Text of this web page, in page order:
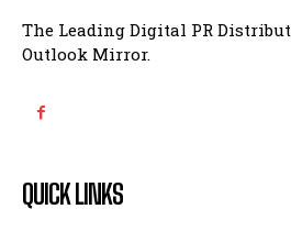
The Leading Digital PR
Outlook Mirror.
QUICK LINKS